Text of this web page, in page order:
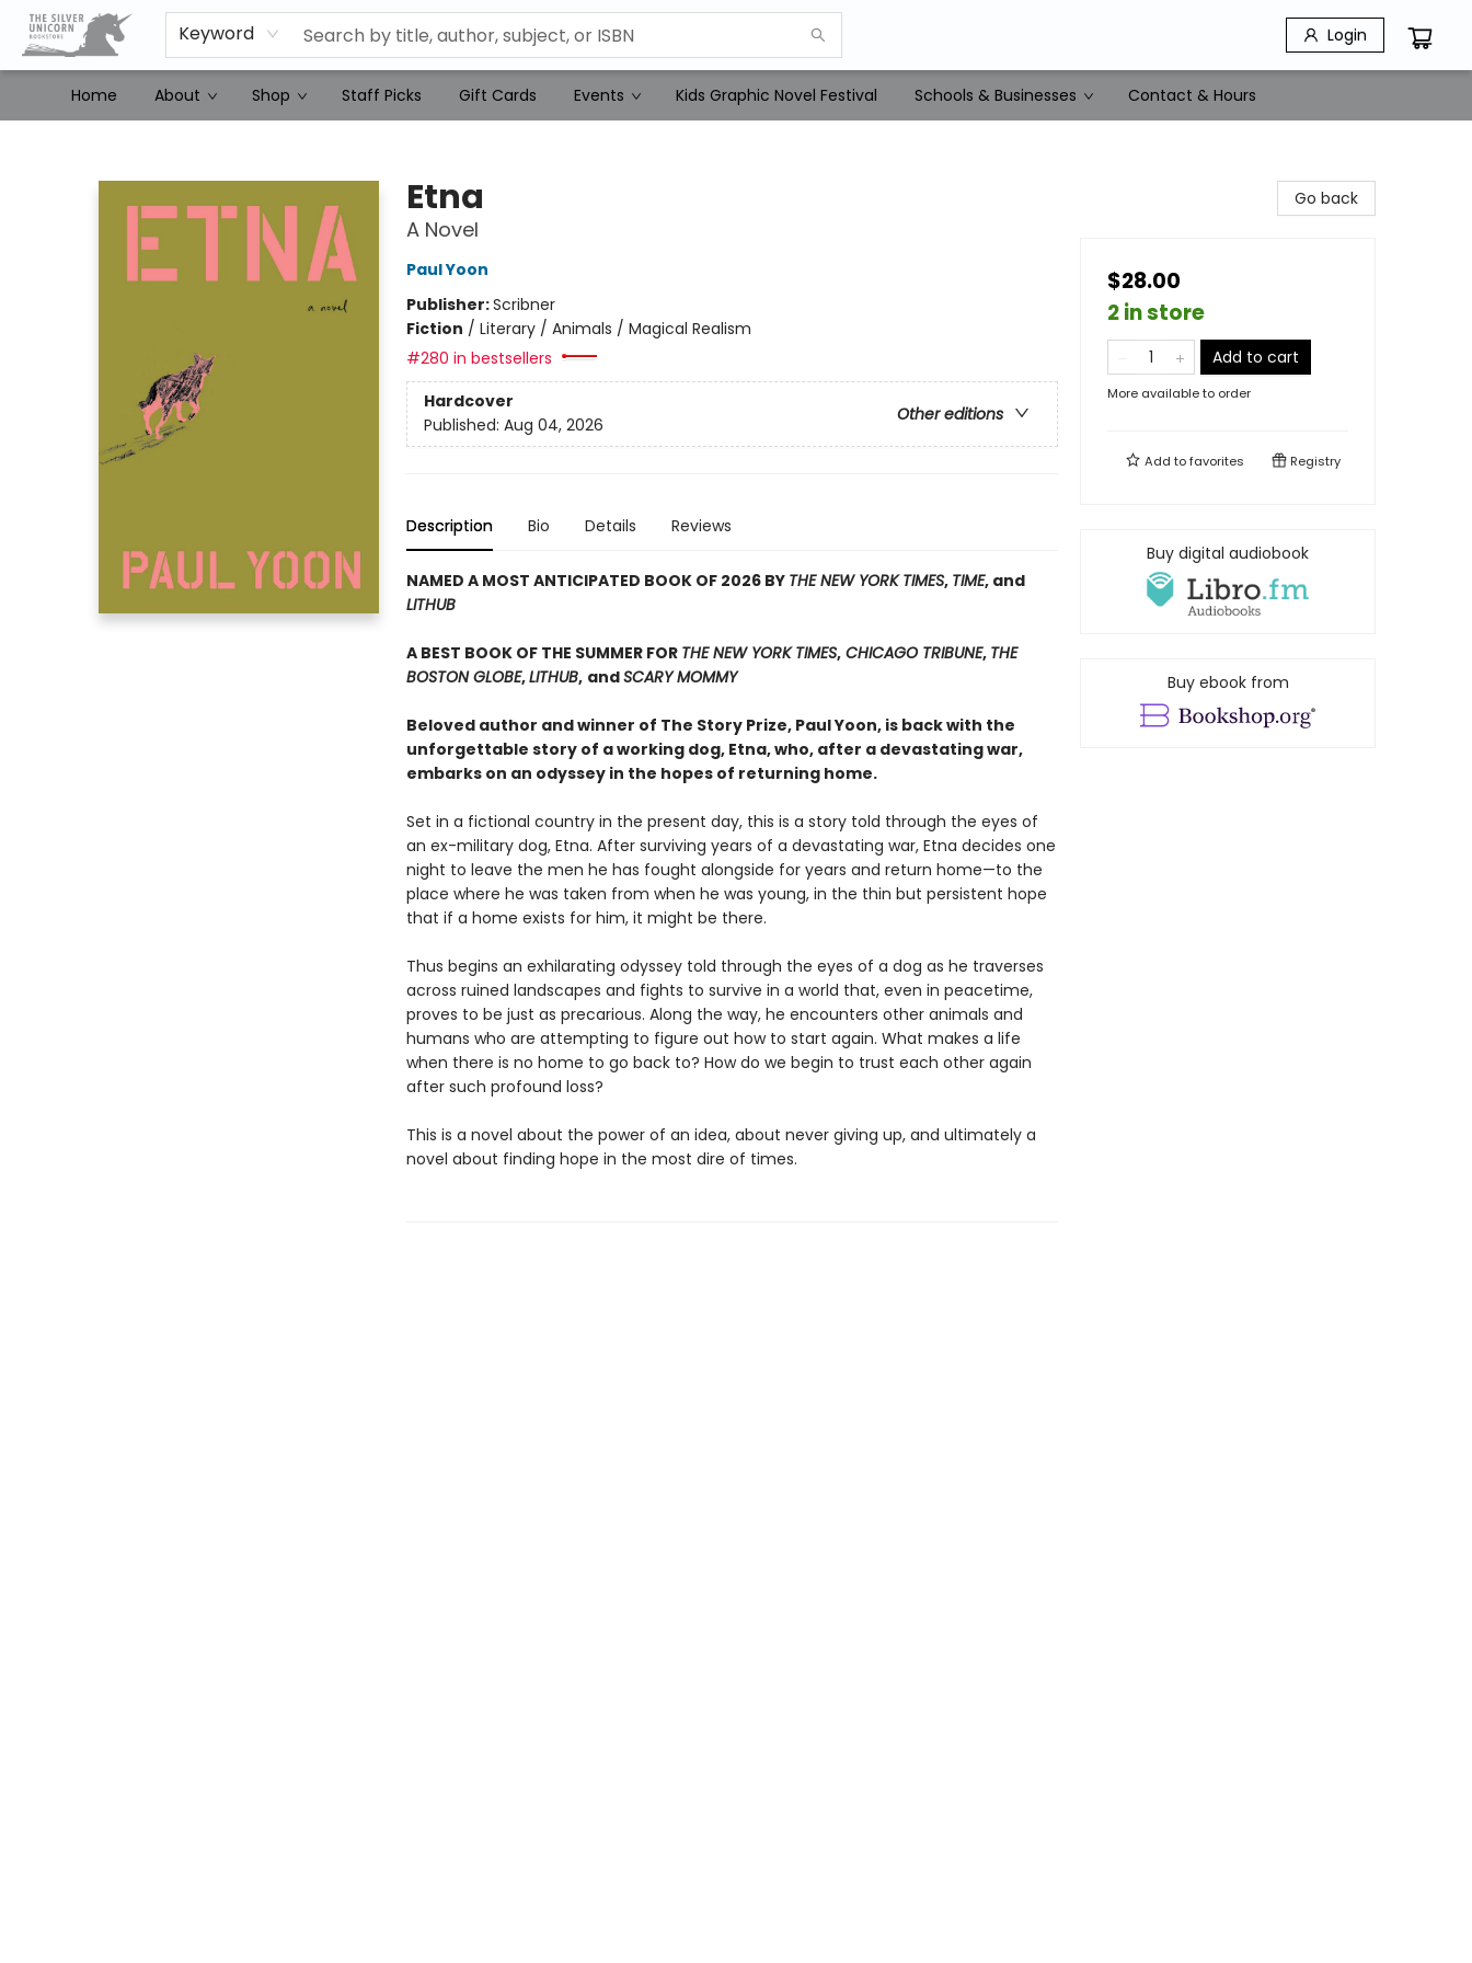
Keyword Login
Home About Shop Staff Picks Gift Cards Events Kids Graphic Novel Festival Schools & Businesses Contact & Hours
Etna
A Novel
Paul Yoon
Publisher:Scribner
Fiction / Literary / Animals / Magical Realism
#280 in bestsellers
Hardcover
Other editions
Published: Aug 04, 2026
Description Bio Details Reviews
NAMED A MOST ANTICIPATED BOOK OF 2026 BY THE NEW YORK TIMES, TIME, and
LITHUB
A BEST BOOK OF THE SUMMER FOR THE NEW YORK TIMES,CHICAGO TRIBUNE, THE
BOSTON GLOBE,LITHUB, andSCARY MOMMY
Beloved author and winner of The Story Prize, Paul Yoon, is back with the
unforgettable story of a working dog, Etna, who, after a devastating war,
embarks on an odyssey in the hopes of returning home.
Set in a fictional country in the present day, this is a story told through the eyes of
an ex-military dog, Etna. After surviving years of a devastating war, Etna decides one
night to leave the men he has fought alongside for years and return home—to the
place where he was taken from when he was young, in the thin but persistent hope
that if a home exists for him, it might be there.
Thus begins an exhilarating odyssey told through the eyes of a dog as he traverses
across ruined landscapes and fights to survive in a world that, even in peacetime,
proves to be just as precarious. Along the way, he encounters other animals and
humans who are attempting to figure out how to start again. What makes a life
when there is no home to go back to? How do we begin to trust each other again
after such profound loss?
This is a novel about the power of an idea, about never giving up, and ultimately a
novel about finding hope in the most dire of times.
Go back
$28.00
2 in store
Add to cart
More available to order
Add tofavorites Registry
Buy digital audiobook
Buy ebook from